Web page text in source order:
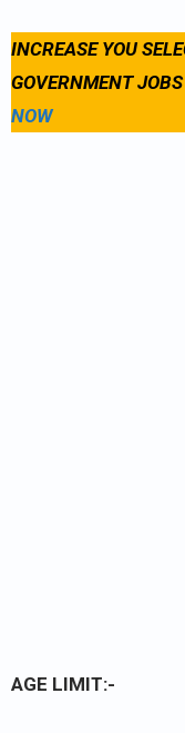
INCREASE YOU
GOVERNMENT
NOW
AGE LIMIT:-